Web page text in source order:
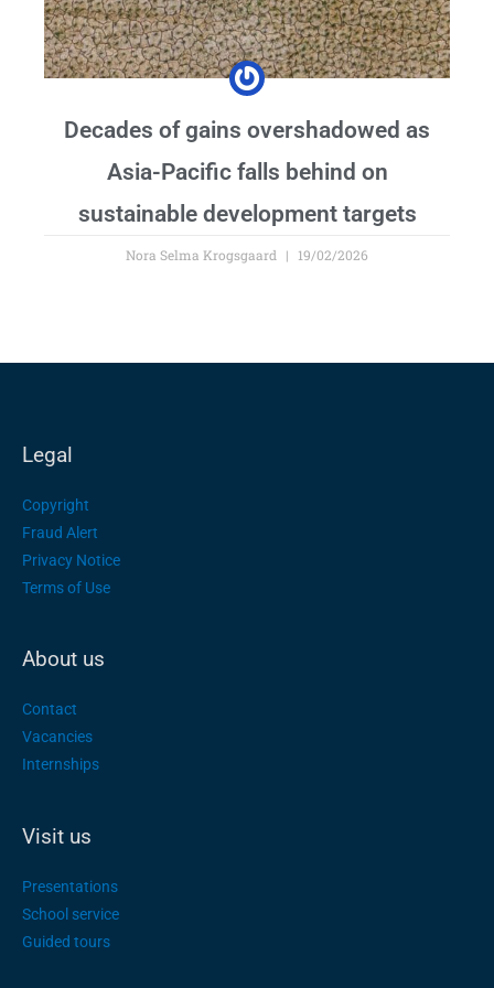
Decades of gains overshadowed as
Asia-Pacific falls behind on
sustainable development targets
Nora Selma Krogsgaard 19/02/2026
Legal
Copyright
Fraud Alert
Privacy Notice
Terms of Use
About us
Contact
Vacancies
Internships
Visit us
Presentations
School service
Guided tours